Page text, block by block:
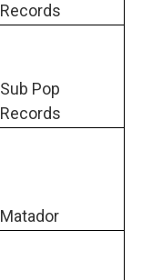
Records
Sub Pop
Records
Matador